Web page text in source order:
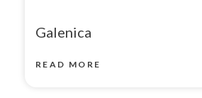
Galenica
READ MORE